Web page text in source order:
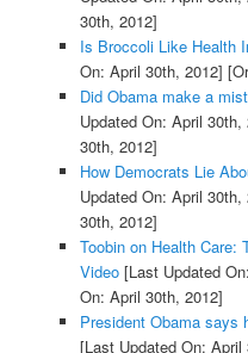
30th, 2012]
Is Broccoli Like Health
On: April 30th, 2012]
Did Obama make a
Updated On: April 30th,
30th, 2012]
How Democrats Lie
Updated On: April 30th,
30th, 2012]
Toobin on Health
Video[Last Updated
On: April 30th, 2012]
President Obama says
[Last Updated On: April